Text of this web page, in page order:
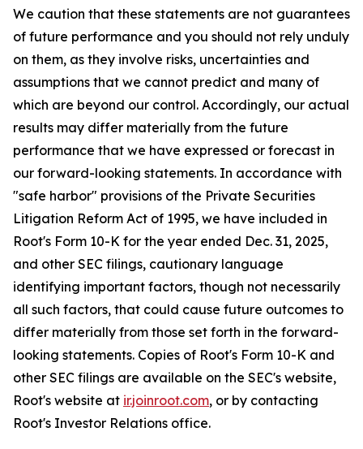
We caution that these statements are not guarantees
of future performance and you should not rely unduly
on them, as they involve risks, uncertainties and
assumptions that we cannot predict and many of
which are beyond our control. Accordingly, our actual
results may differ materially from the future
performance that we have expressed or forecast in
our forward-looking statements. In accordance with
"safe harbor" provisions of the Private Securities
Litigation Reform Act of 1995, we have included in
Root's Form 10-K for the year ended Dec. 31, 2025,
and other SEC filings, cautionary language
identifying important factors, though not necessarily
all such factors, that could cause future outcomes to
differ materially from those set forth in the forward-
looking statements. Copies of Root's Form 10-K and
other SEC filings are available on the SEC's website,
Root's website at ir.joinroot.com, or by contacting
Root's Investor Relations office.